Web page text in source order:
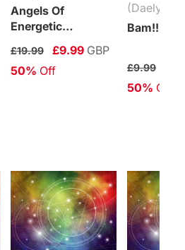
Angels Of
Energetic
Connection
Maintenance
£19.99 £9.99 GBP
50% Off
Bam!!!
(Daelyn
£9.99
50% Off